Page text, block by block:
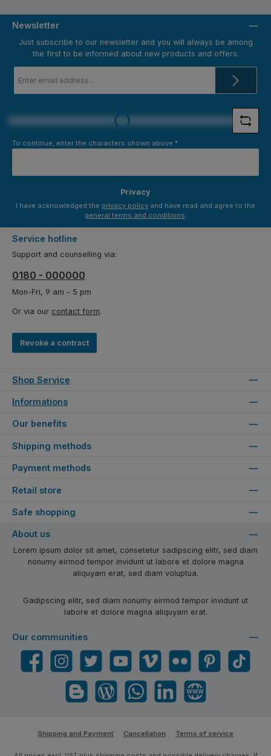
Newsletter
Just subscribe to our newsletter and you will always be among
the first to be informed about new products and offers.
address
Loading...
To continue, enter the characters shown above *
Privacy
I have acknowledged the privacy policy
general terms and conditions
Service hotline
Support and counselling via:
0180 - 000000
Mon-Fri, 9 am - 5 pm
Or via our contact form.
Revoke a contract
Shop Service
Informations
Our benefits
Shipping methods
Payment methods
Retail store
Safe shopping
About us
Lorem ipsum dolor sit amet, consetetur sadipscing elitr, sed diam
nonumy eirmod tempor invidunt ut labore et dolore magna
aliquyam erat, sed diam voluptua.
Gadipscing elitr, sed diam nonumy eirmod tempor invidunt ut
labore et dolore magna aliquyam erat.
Our communities
FacebookInstagram Twitter YouTube Vimeo Flickr Pinterest TikTok
Blogger Blog WhatsApp Website
Shipping and Payment Cancellation Terms of service